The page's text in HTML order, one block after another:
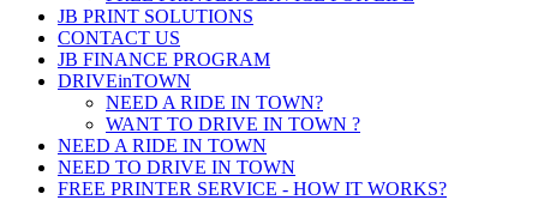
JB PRINT SOLUTIONS
CONTACT US
JB FINANCE PROGRAM
DRIVEinTOWN
NEED A RIDE IN TOWN?
WANT TO DRIVE IN TOWN ?
NEED A RIDE IN TOWN
NEED TO DRIVE IN TOWN
FREE PRINTER SERVICE - HOW IT WORKS?